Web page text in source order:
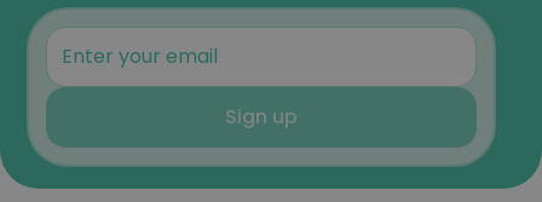
Sign up